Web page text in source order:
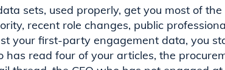
sets, used properly, get you most of
recent role changes, public
your first-party engagement data, you
has read four of your articles, the